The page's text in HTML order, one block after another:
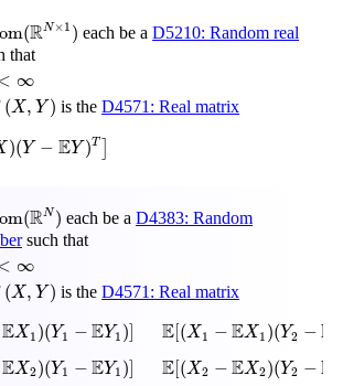
(RN×1 )
N× 1)
each be aD5210: Random real
that
∞
(X, Y )
(X, Y) is theD4571: Real matrix
)(Y − EY )T
)( Y− Y)T]
(RN )
N)
each be aD4383: Random
such that
∞
∞
(X, Y )
(X, Y) is theD4571: Real matrix
EX 1 )(Y1 − EY1 ) E (X 1 − EX 1 )(Y2 − E
EX2)(Y1 − EY1 )] E[(X2 − EX2)(Y2 − E
1)( Y −EY ]E[(X1 X1)(Y EY 2) ⋯E 1